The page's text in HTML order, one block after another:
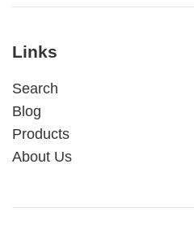
Links
Search
Blog
Products
About Us